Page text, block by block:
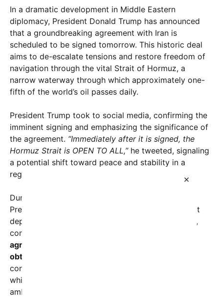
×
In a dramatic development in Middle Eastern
diplomacy, President Donald Trump has announced
that a groundbreaking agreement with Iran is
scheduled to be signed tomorrow. This historic deal
aims to de-escalate tensions and restore freedom of
navigation through the vital Strait of Hormuz, a
narrow waterway through which approximately one-
fifth of the world’s oil passes daily.
President Trump took to social media, confirming the
imminent signing and emphasizing the significance of
the agreement. “Immediately after it is signed, the
Hormuz Strait is OPEN TO ALL,”he tweeted, signaling
a potential shift toward peace and stability in a
region long plagued by conflict and uncertainty.
During a brief statement from the Oval Office,
President Trump described the deal as a significant
departure from the Obama-era nuclear agreement,
commonly known as the JCPOA.
agreement will permanently prevent Iran from
obtaining a nuclear weapon,”
contrasting it sharply with previous negotiations
which critics argued failed to curb Iran’s nuclear
ambitions effectively.